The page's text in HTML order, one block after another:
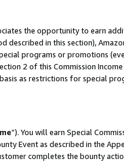
the opportunity to earn
described in this section),
programs or promotions
2 of this Commission
as restrictions for special
”). You will earn Special
Event as described in the
completes the bounty